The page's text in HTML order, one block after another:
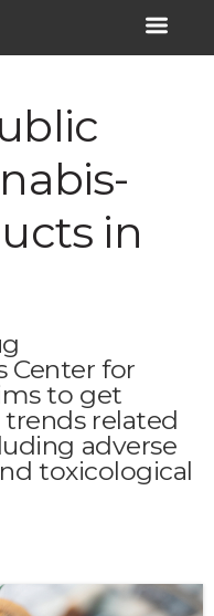
in
Center for
to get
related
adverse
toxicological